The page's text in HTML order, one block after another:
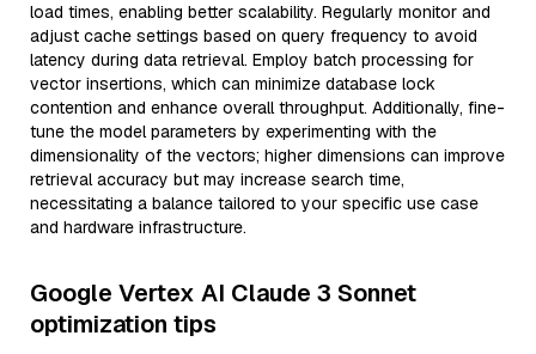
load times, enabling better scalability. Regularly monitor and
adjust cache settings based on query frequency to avoid
latency during data retrieval. Employ batch processing for
vector insertions, which can minimize database lock
contention and enhance overall throughput. Additionally, fine-
tune the model parameters by experimenting with the
dimensionality of the vectors; higher dimensions can improve
retrieval accuracy but may increase search time,
necessitating a balance tailored to your specific use case
and hardware infrastructure.
Google Vertex AI Claude 3 Sonnet
optimization tips